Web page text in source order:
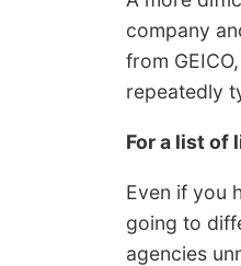
company
from
repeatedly
For a list of
Even if you
going to
agencies